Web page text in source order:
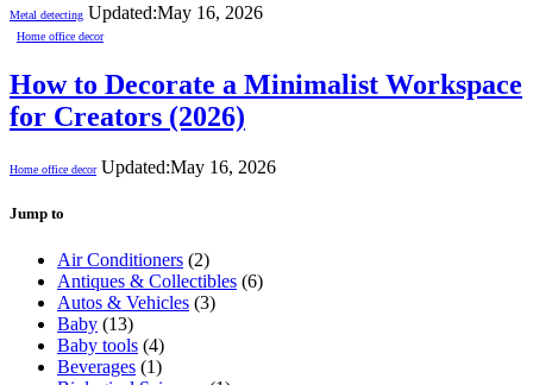
Metal detecting Updated:May 16, 2026
Home office decor
How to Decorate a Minimalist Workspace
for Creators (2026)
Home office decor Updated:May 16, 2026
Jump to
Air Conditioners (2)
Antiques & Collectibles (6)
Autos & Vehicles (3)
Baby (13)
Baby tools (4)
Beverages (1)